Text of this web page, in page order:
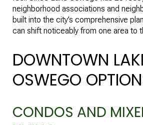
neighborhood associations and
built into the city’s comprehensive
can shift noticeably from one area to
DOWNTOWN
OSWEGO
CONDOS AND